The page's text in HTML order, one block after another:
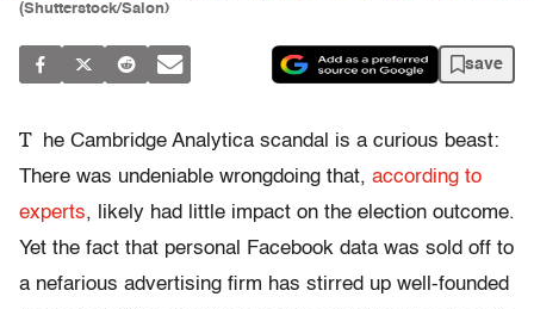
(Shutterstock/Salon)
save
T
he Cambridge Analytica scandal is a curious beast:
There was undeniable wrongdoing that, according to
experts, likely had
little impact on the election outcome.
Yet the fact that personal Facebook data was sold off to
a nefarious advertising firm has stirred up well-founded